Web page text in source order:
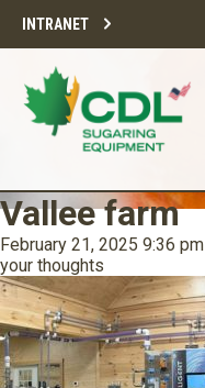
INTRANET
Vallee farm
February 21, 2025 9:36 pm
your thoughts